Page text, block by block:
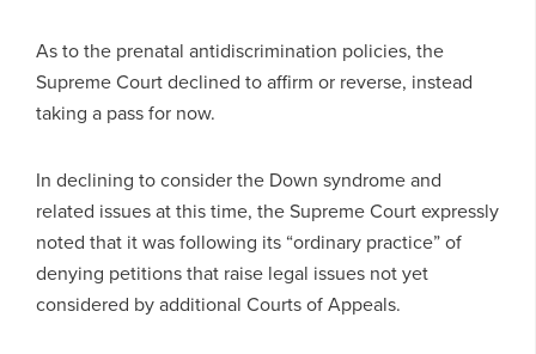
As to the prenatal antidiscrimination policies, the
Supreme Court declined to affirm or reverse, instead
taking a pass for now.
In declining to consider the Down syndrome and
related issues at this time, the Supreme Court expressly
noted that it was following its “ordinary practice” of
denying petitions that raise legal issues not yet
considered by additional Courts of Appeals.